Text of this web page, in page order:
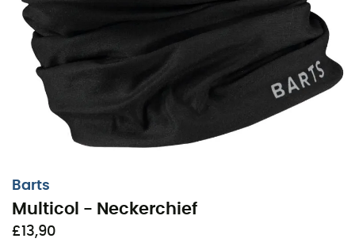
Barts
Multicol - Neckerchief
£13,90